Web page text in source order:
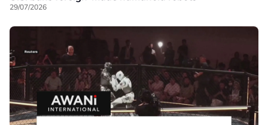
29/07/2026